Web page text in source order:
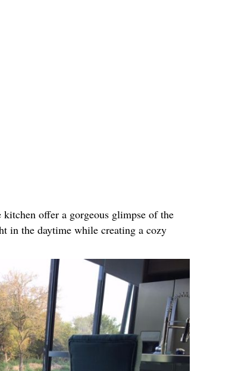
offer a gorgeous glimpse of the
in the daytime while creating a cozy